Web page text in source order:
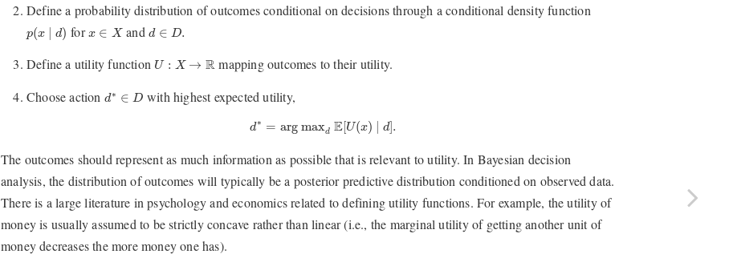
Define a probability distribution of outcomes conditional on decisions through a conditional density function
p(x ∣ d)
p(x∣ d ) forx ∈ X
x∈X and d ∈ D.
d∈D.
Define a utility function U : X → R
U: X → R
mapping outcomes to their utility.
Choose action d∗ ∈ D
d∗ ∈D with highest expected utility,
d∗ = arg maxd E[U(x) ∣ d].
d arg maxd E[U(x)∣ d .
The outcomes should represent as much information as possible that is relevant to utility. In Bayesian decision
analysis, the distribution of outcomes will typically be a posterior predictive distribution conditioned on observed data.
There is a large literature in psychology and economics related to defining utility functions. For example, the utility of
money is usually assumed to be strictly concave rather than linear (i.e., the marginal utility of getting another unit of
money decreases the more money one has).